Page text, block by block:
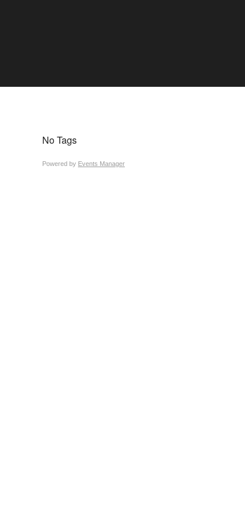
No Tags
Powered by Events Manager